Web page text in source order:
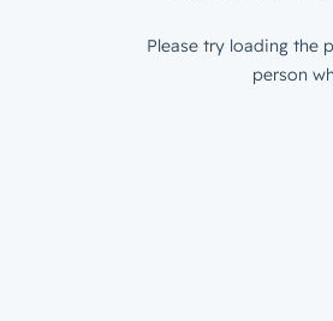
Please try loading the
person